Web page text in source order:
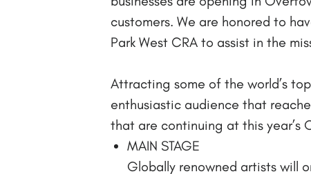
customers. We are honored to
Park West CRA to assist in the
Attracting some of the world’s
enthusiastic audience that
that are continuing at this year’s
MAIN STAGE
Globally renowned artists will